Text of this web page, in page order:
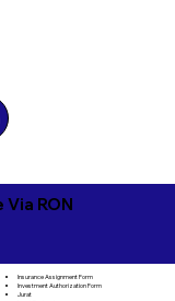
RON
Insurance Assignment Form
Investment Authorization Form
Jurat